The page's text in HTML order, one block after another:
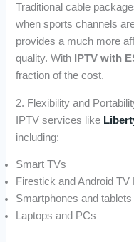
Traditional cable
when sports channels
provides a much more
quality. With
IPTV with
fraction of the cost.
2. Flexibility and
IPTV services like
including:
Smart TVs
Firestick and Android TV
Smartphones and tablets
Laptops and PCs